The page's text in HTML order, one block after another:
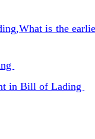
is the
in Bill of Lading